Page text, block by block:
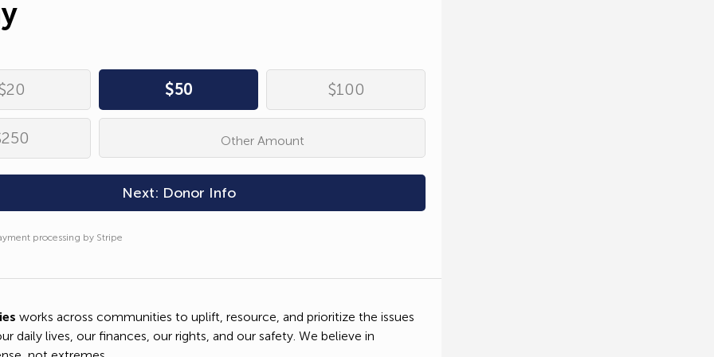
$50 $100
Other Amount
Next: Donor Info
processing by Stripe
works across communities to uplift, resource, and prioritize the issues
daily lives, our finances, our rights, and our safety. We believe in
Send an Email